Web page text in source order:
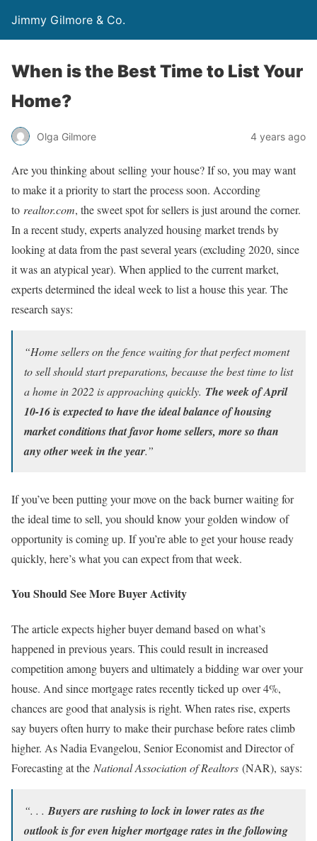
Jimmy Gilmore & Co.
When is the Best Time to List Your
Home?
Olga Gilmore 4 years ago
Are you thinking about selling your house? If so, you may want
to make it a priority to start the process soon. According
to realtor.com, the sweet spot for sellers is just around the corner.
In a recent study, experts analyzed housing market trends by
looking at data from the past several years (excluding 2020, since
it was an atypical year). When applied to the current market,
experts determined the ideal week to list a house this year. The
research says:
“Home sellers on the fence waiting for that perfect moment
to sell should start preparations, because the best time to list
a home in 2022 is approaching quickly. The week of April
10-16 is expected to have the ideal balance of housing
market conditions that favor home sellers, more so than
any other week in the year.”
If you’ve been putting your move on the back burner waiting for
the ideal time to sell, you should know your golden window of
opportunity is coming up. If you’re able to get your house ready
quickly, here’s what you can expect from that week.
You Should See More Buyer Activity
The article expects higher buyer demand based on what’s
happened in previous years. This could result in increased
competition among buyers and ultimately a bidding war over your
house. And since mortgage rates recently ticked up over 4%,
chances are good that analysis is right. When rates rise, experts
say buyers often hurry to make their purchase before rates climb
higher. As Nadia Evangelou, Senior Economist and Director of
Forecasting at the National Association of Realtors (NAR), says:
“. . . Buyers are rushing to lock in lower rates as the
outlook is for even higher mortgage rates in the following